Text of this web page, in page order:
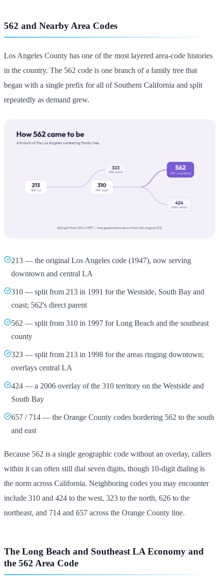
562 and Nearby Area Codes
Los Angeles County has one of the most layered area-code histories
in the country. The 562 code is one branch of a family tree that
began with a single prefix for all of Southern California and split
repeatedly as demand grew.
213 — the original Los Angeles code (1947), now serving
downtown and central LA
310 — split from 213 in 1991 for the Westside, South Bay and
coast; 562's direct parent
562 — split from 310 in 1997 for Long Beach and the southeast
county
323 — split from 213 in 1998 for the areas ringing downtown;
overlays central LA
424 — a 2006 overlay of the 310 territory on the Westside and
South Bay
657 / 714 — the Orange County codes bordering 562 to the south
and east
Because 562 is a single geographic code without an overlay, callers
within it can often still dial seven digits, though 10-digit dialing is
the norm across California. Neighboring codes you may encounter
include 310 and 424 to the west, 323 to the north, 626 to the
northeast, and 714 and 657 across the Orange County line.
The Long Beach and Southeast LA Economy and
the 562 Area Code